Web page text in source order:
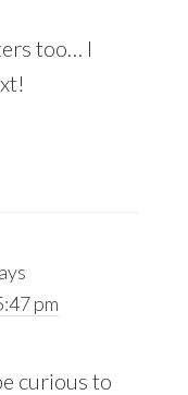
too… I
pm
curious to